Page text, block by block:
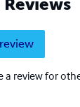
a review for